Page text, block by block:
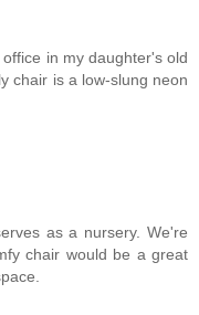
in my daughter's old
chair is a low-slung neon
as a nursery. We're
chair would be a great